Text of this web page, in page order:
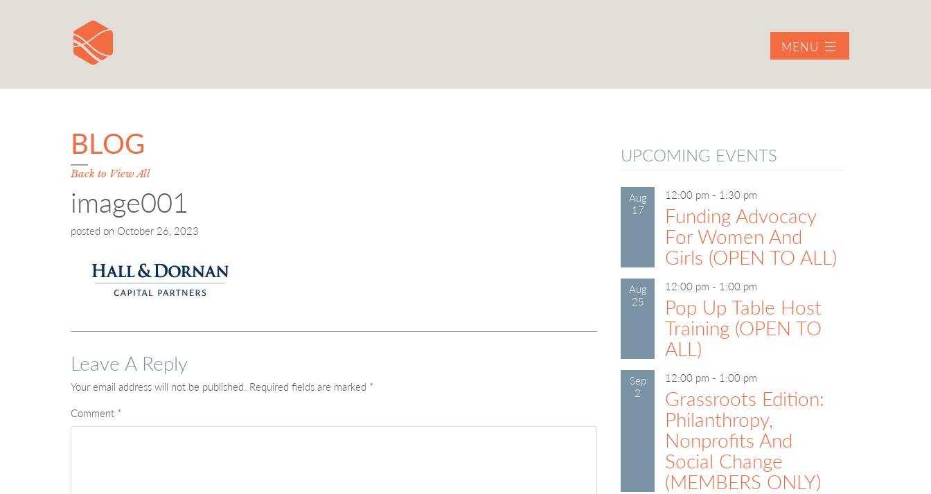
MENU
BLOG
Back to View All
image001
posted on October 26, 2023
Leave A Reply
Your email address will not be published. Required fields are marked *
Comment *
UPCOMING EVENTS
Aug
17
12:00 pm - 1:30 pm
Funding Advocacy
For Women And
Girls (OPEN TO ALL)
Aug
25
12:00 pm - 1:00 pm
Pop Up Table Host
Training (OPEN TO
ALL)
Sep
2
12:00 pm - 1:00 pm
Grassroots Edition:
Philanthropy,
Nonprofits And
Social Change
(MEMBERS ONLY)